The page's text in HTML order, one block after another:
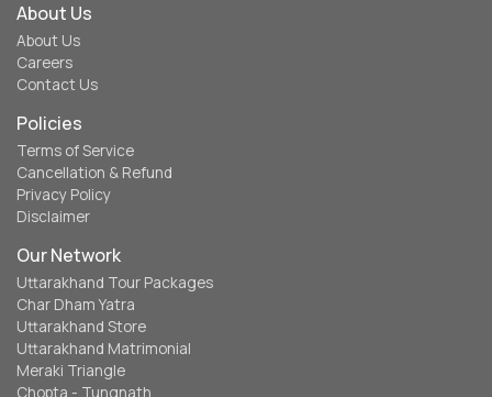
About Us
About Us
Careers
Contact Us
Policies
Terms of Service
Cancellation & Refund
Privacy Policy
Disclaimer
Our Network
Uttarakhand Tour Packages
Char Dham Yatra
Uttarakhand Store
Uttarakhand Matrimonial
Meraki Triangle
Chopta - Tungnath